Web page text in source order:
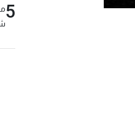
5